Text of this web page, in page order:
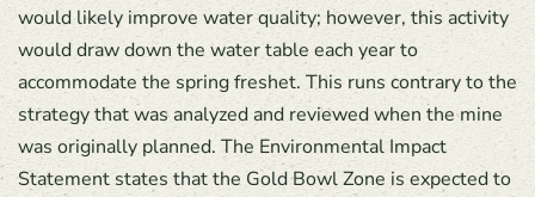
would likely improve water quality; however, this activity
would draw down the water table each year to
accommodate the spring freshet. This runs contrary to the
strategy that was analyzed and reviewed when the mine
was originally planned. The Environmental Impact
Statement states that the Gold Bowl Zone is expected to